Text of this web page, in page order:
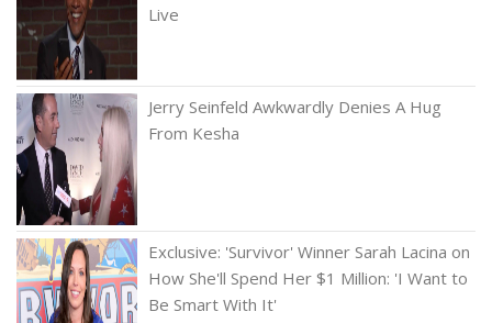
Live
Jerry Seinfeld Awkwardly Denies A Hug
From Kesha
Exclusive: 'Survivor' Winner Sarah Lacina on
How She'll Spend Her $1 Million: 'I Want to
Be Smart With It'